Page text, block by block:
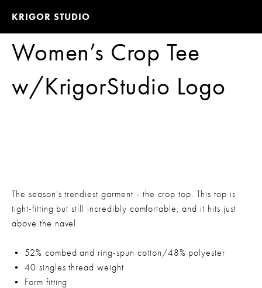
KRIGOR STUDIO
Women’s Crop Tee
w/KrigorStudio Logo
The season's trendiest garment - the crop top. This top is
tight-fitting but still incredibly comfortable, and it hits just
above the navel.
• 52% combed and ring-spun cotton/48% polyester
• 40 singles thread weight
• Form fitting